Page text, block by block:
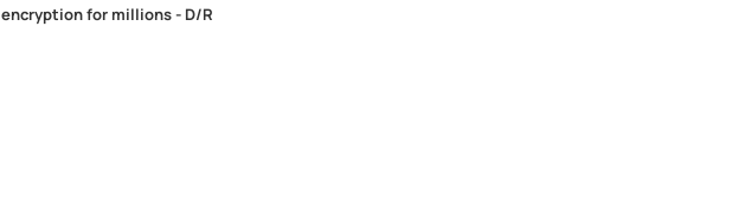
encryption for millions - D/R